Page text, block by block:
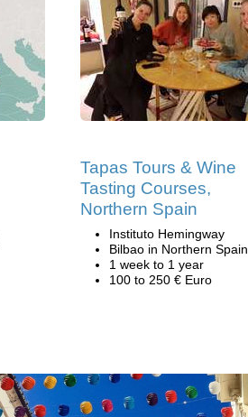
Tapas Tours & Wine
Tasting Courses,
Northern Spain
Instituto Hemingway
Bilbao in Northern Spain
1 week to 1 year
100 to 250 € Euro